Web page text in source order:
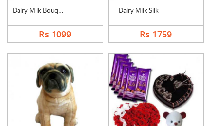
Dairy Milk Bouquet
Rs 1099
Dairy Milk Silk
Rs 1759